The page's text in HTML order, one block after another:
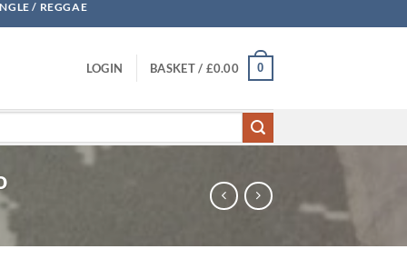
/ REGGAE
LOGIN BASKET / £0.00 0